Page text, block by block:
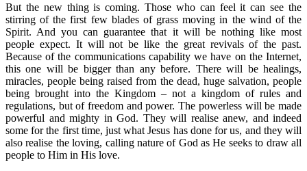
But the new thing is coming. Those who can feel it can see the
stirring of the first few blades of grass moving in the wind of the
Spirit. And you can guarantee that it will be nothing like most
people expect. It will not be like the great revivals of the past.
Because of the communications capability we have on the Internet,
this one will be bigger than any before. There will be healings,
miracles, people being raised from the dead, huge salvation, people
being brought into the Kingdom – not a kingdom of rules and
regulations, but of freedom and power. The powerless will be made
powerful and mighty in God. They will realise anew, and indeed
some for the first time, just what Jesus has done for us, and they will
also realise the loving, calling nature of God as He seeks to draw all
people to Him in His love.